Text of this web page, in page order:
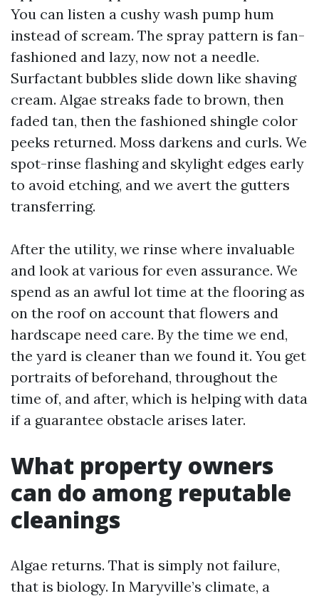
You can listen a cushy wash pump hum
instead of scream. The spray pattern is fan-
fashioned and lazy, now not a needle.
Surfactant bubbles slide down like shaving
cream. Algae streaks fade to brown, then
faded tan, then the fashioned shingle color
peeks returned. Moss darkens and curls. We
spot-rinse flashing and skylight edges early
to avoid etching, and we avert the gutters
transferring.
After the utility, we rinse where invaluable
and look at various for even assurance. We
spend as an awful lot time at the flooring as
on the roof on account that flowers and
hardscape need care. By the time we end,
the yard is cleaner than we found it. You get
portraits of beforehand, throughout the
time of, and after, which is helping with data
if a guarantee obstacle arises later.
What property owners
can do among reputable
cleanings
Algae returns. That is simply not failure,
that is biology. In Maryville’s climate, a